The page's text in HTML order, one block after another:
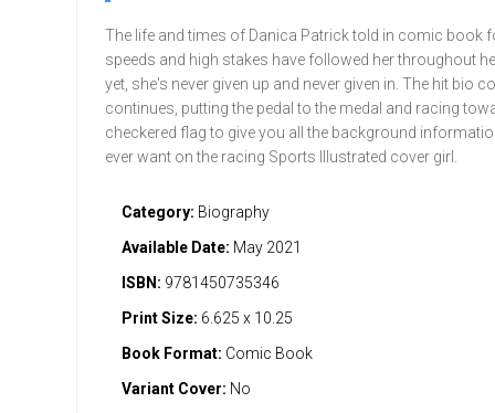
The life and times of Danica Patrick told in comic book
speeds and high stakes have followed her throughout
yet, she's never given up and never given in. The hit bio
continues, putting the pedal to the medal and racing
checkered flag to give you all the background
ever want on the racing Sports Illustrated cover girl.
Category: Biography
Available Date: May 2021
ISBN: 9781450735346
Print Size: 6.625 x 10.25
Book Format: Comic Book
Variant Cover: No